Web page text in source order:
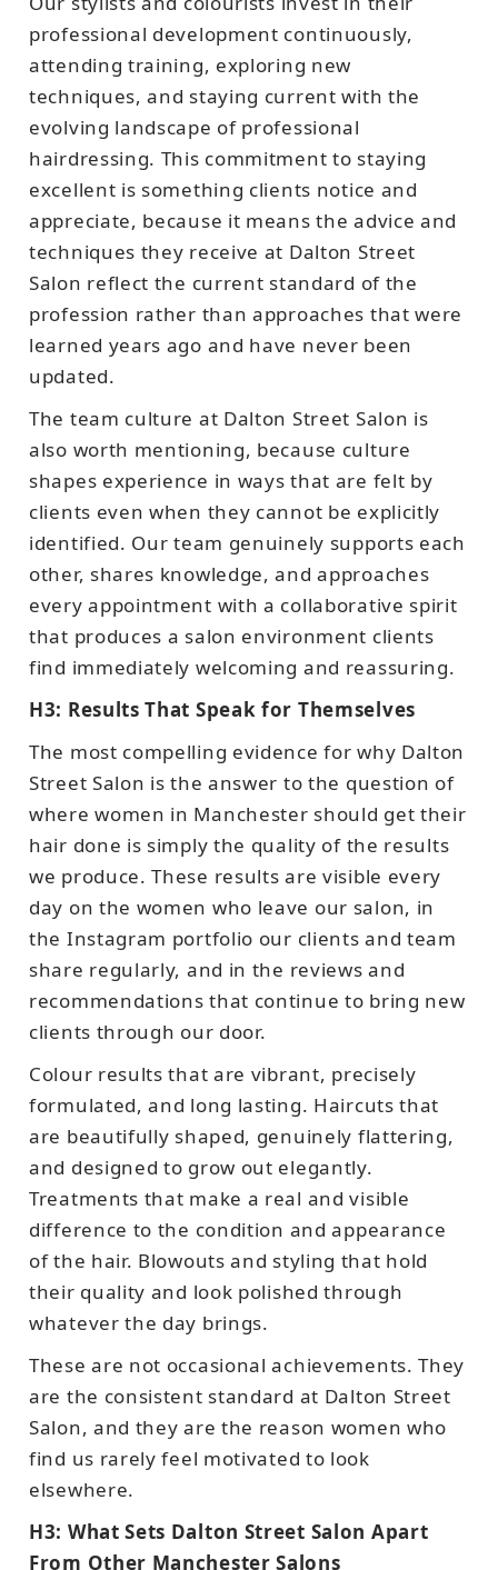
professional development continuously,
attending training, exploring new
techniques, and staying current with the
evolving landscape of professional
hairdressing. This commitment to staying
excellent is something clients notice and
appreciate, because it means the advice and
techniques they receive at Dalton Street
Salon reflect the current standard of the
profession rather than approaches that were
learned years ago and have never been
updated.
The team culture at Dalton Street Salon is
also worth mentioning, because culture
shapes experience in ways that are felt by
clients even when they cannot be explicitly
identified. Our team genuinely supports each
other, shares knowledge, and approaches
every appointment with a collaborative spirit
that produces a salon environment clients
find immediately welcoming and reassuring.
H3: Results That Speak for Themselves
The most compelling evidence for why Dalton
Street Salon is the answer to the question of
where women in Manchester should get their
hair done is simply the quality of the results
we produce. These results are visible every
day on the women who leave our salon, in
the Instagram portfolio our clients and team
share regularly, and in the reviews and
recommendations that continue to bring new
clients through our door.
Colour results that are vibrant, precisely
formulated, and long lasting. Haircuts that
are beautifully shaped, genuinely flattering,
and designed to grow out elegantly.
Treatments that make a real and visible
difference to the condition and appearance
of the hair. Blowouts and styling that hold
their quality and look polished through
whatever the day brings.
These are not occasional achievements. They
are the consistent standard at Dalton Street
Salon, and they are the reason women who
find us rarely feel motivated to look
elsewhere.
H3: What Sets Dalton Street Salon Apart
From Other Manchester Salons